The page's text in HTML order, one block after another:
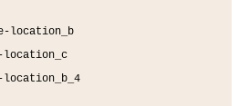
location_b
location_c